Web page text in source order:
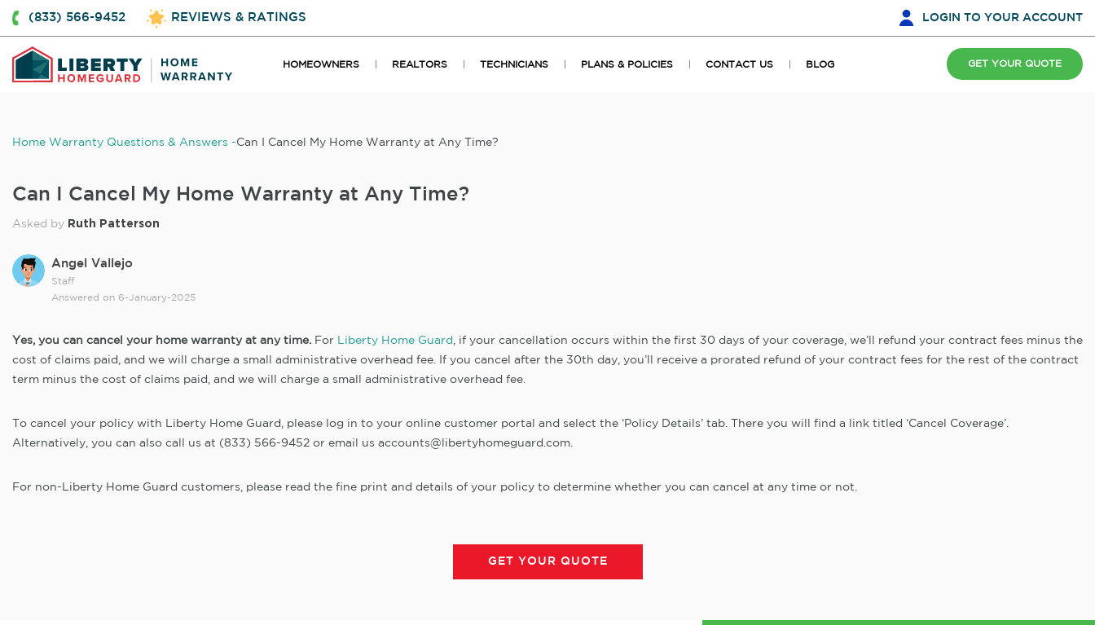
(833) 566-9452 REVIEWS & RATINGS LOGIN TO YOUR ACCOUNT
HOMEOWNERS REALTORS TECHNICIANS PLANS & POLICIES CONTACT US BLOG GET YOUR QUOTE
Home Warranty Questions & Answers Can I Cancel My Home Warranty at Any Time?
Can I Cancel My Home Warranty at Any Time?
Asked by Ruth Patterson
Angel Vallejo
Staff
Answered on 6-January-2025
Yes, you can cancel your home warranty at any time. For Liberty Home Guard
, if your cancellation occurs within the first 30 days of your coverage, we’ll refund your contract fees minus the
cost of claims paid, and we will charge a small administrative overhead fee. If you cancel after the 30th day, you’ll receive a prorated refund of your contract fees for the rest of the contract
term minus the cost of claims paid, and we will charge a small administrative overhead fee.
To cancel your policy with Liberty Home Guard, please log in to your online customer portal and select the ‘Policy Details’ tab. There you will find a link titled ‘Cancel Coverage’.
Alternatively, you can also call us at (833) 566-9452 or email us accounts@libertyhomeguard.com.
For non-Liberty Home Guard customers, please read the fine print and details of your policy to determine whether you can cancel at any time or not.
GET YOUR QUOTE